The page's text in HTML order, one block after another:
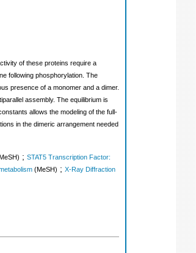
of these proteins require a
following phosphorylation. The
presence of a monomer and a dimer.
assembly. The equilibrium is
allows the modeling of the full-
in the dimeric arrangement needed
; STAT5 Transcription Factor:
(MeSH) ; X-Ray Diffraction